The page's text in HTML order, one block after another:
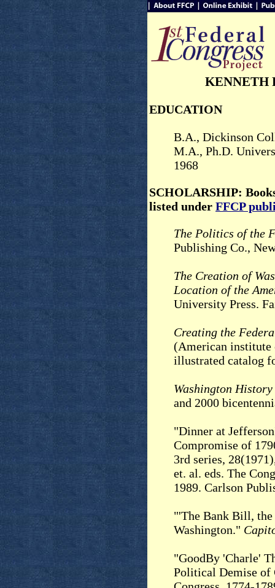
KENNETH
EDUCATION
B.A., Dickinson
M.A., Ph.D.
1968
SCHOLARSHIP:
listed under FFCP
The Politics of the
Publishing Co.,
The Creation of
Location of the
University Press.
Creating the
(American
illustrated catalog
Washington
and 2000
"Dinner at
Compromise of
3rd series,
et. al. eds. The
1989. Carlson
"'The Bank Bill,
Washington."
"GoodBy 'Charle'
Political Demise of